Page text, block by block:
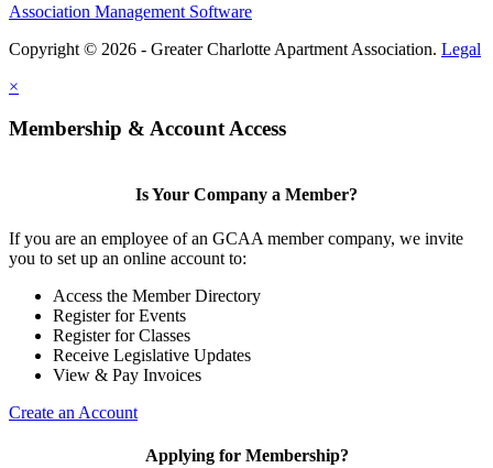
Association Management Software
Copyright © 2026 - Greater Charlotte Apartment Association. Legal
×
Membership & Account Access
Is Your Company a Member?
If you are an employee of an GCAA member company, we invite
you to set up an online account to:
Access the Member Directory
Register for Events
Register for Classes
Receive Legislative Updates
View & Pay Invoices
Create an Account
Applying for Membership?